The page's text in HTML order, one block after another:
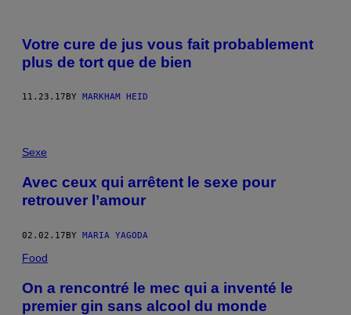
Votre cure de jus vous fait probablement
plus de tort que de bien
11.23.17 BY MARKHAM HEID
Sexe
Avec ceux qui arrêtent le sexe pour
retrouver l’amour
02.02.17BY MARIA YAGODA
Food
On a rencontré le mec qui a inventé le
premier gin sans alcool du monde